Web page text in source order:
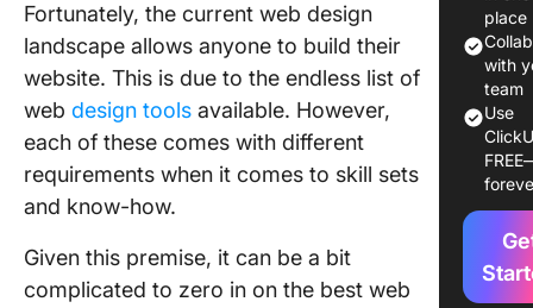
Fortunately, the current web design
landscape allows anyone to build their
website. This is due to the endless list of
web design tools available. However,
each of these comes with different
requirements when it comes to skill sets
and know-how.
Given this premise, it can be a bit
complicated to zero in on the best web
2024
Most
Year
1.
2. Figma
3. Canva
4.
place
with
team
Use